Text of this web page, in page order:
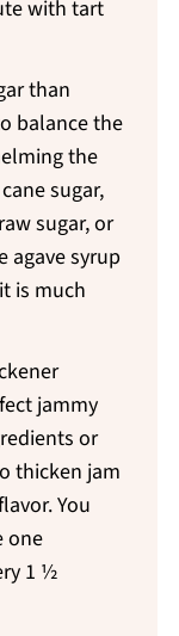
with tart
than
balance the
the
sugar,
sugar, or
agave syrup
is much
jammy
or
thicken jam
You
one
1 ½